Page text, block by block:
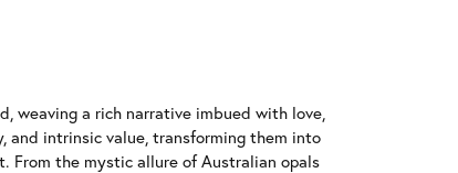
weaving a rich narrative imbued with love,
and intrinsic value, transforming them into
From the mystic allure of Australian opals